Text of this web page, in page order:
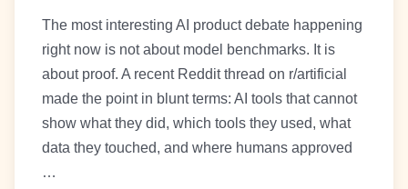
The most interesting AI product debate happening
right now is not about model benchmarks. It is
about proof. A recent Reddit thread on r/artificial
made the point in blunt terms: AI tools that cannot
show what they did, which tools they used, what
data they touched, and where humans approved
…